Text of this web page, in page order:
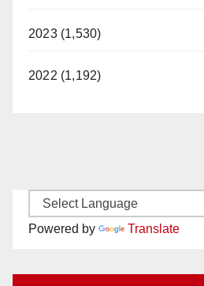
2023 (1,530)
2022 (1,192)
Powered by Translate